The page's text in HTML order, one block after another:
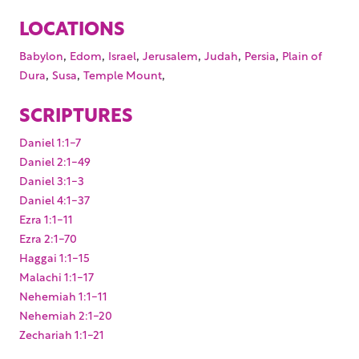
LOCATIONS
Babylon, Edom, Israel, Jerusalem, Judah, Persia, Plain of
Dura, Susa, Temple Mount,
SCRIPTURES
Daniel 1:1-7
Daniel 2:1-49
Daniel 3:1-3
Daniel 4:1-37
Ezra 1:1-11
Ezra 2:1-70
Haggai 1:1-15
Malachi 1:1-17
Nehemiah 1:1-11
Nehemiah 2:1-20
Zechariah 1:1-21